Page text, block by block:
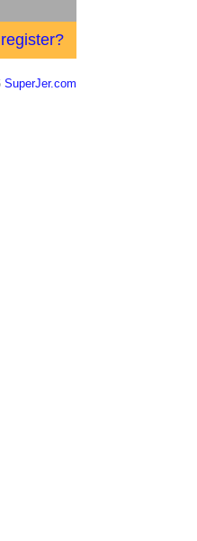
SuperJer.com